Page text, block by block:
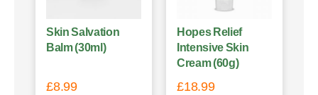
Skin Salvation
Balm (30ml)
£8.99
Hopes Relief
Intensive Skin
Cream (60g)
£18.99